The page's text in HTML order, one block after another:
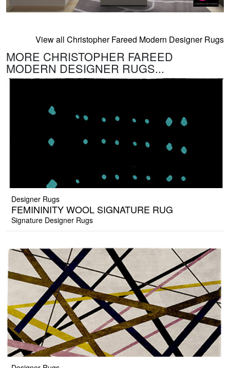
View all Christopher Fareed Modern Designer Rugs
MORE CHRISTOPHER FAREED
MODERN DESIGNER RUGS...
Designer Rugs
FEMININITY WOOL SIGNATURE RUG
Signature Designer Rugs